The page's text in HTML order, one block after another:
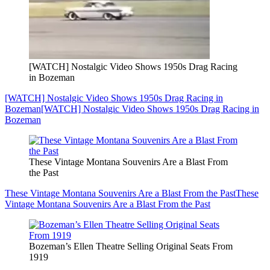
[WATCH] Nostalgic Video Shows 1950s Drag Racing
in Bozeman
[WATCH] Nostalgic Video Shows 1950s Drag Racing in
Bozeman[WATCH] Nostalgic Video Shows 1950s Drag Racing in
Bozeman
These Vintage Montana Souvenirs Are a Blast From
the Past
These Vintage Montana Souvenirs Are a Blast From the PastThese
Vintage Montana Souvenirs Are a Blast From the Past
Bozeman’s Ellen Theatre Selling Original Seats From
1919